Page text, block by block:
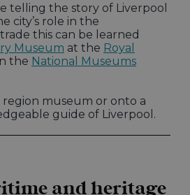
telling the story of Liverpool
city’s role in the
this can be learned
Museum at the Royal
the National Museums
region museum or onto a
guide of Liverpool.
and heritage